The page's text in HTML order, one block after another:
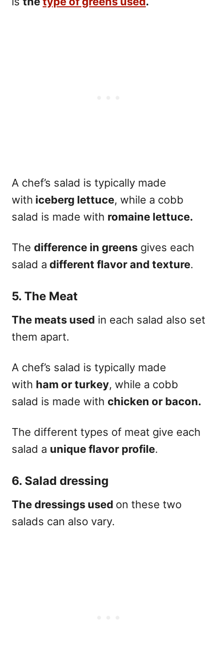
A chef’s salad is typically made
with iceberg lettuce, while a cobb
salad is made with romaine lettuce.
The difference in greens gives each
salad a different flavor and texture.
5. The Meat
The meats used in each salad also set
them apart.
A chef’s salad is typically made
with ham or turkey, while a cobb
salad is made with chicken or bacon.
The different types of meat give each
salad a unique flavor profile.
6. Salad dressing
The dressings used on these two
salads can also vary.